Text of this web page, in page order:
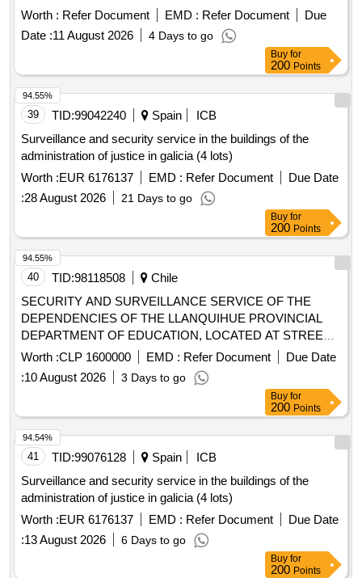
and 20, 2026. The purpose of the contract is to protect the
life and integrity of attendees, protect infrastructure and
municipal assets, as well as provide security to exhibitors,
merchants, artists and officials participating in the event.
Likewise, it seeks to prevent the occurrence of crimes,
incivilities and disturbances of public order, guaranteeing the
normal, safe and adequate development of scheduled
Worth : Refer Document EMD : Refer Document
Due
Date :11 August 2026 4 Days to go
Buy for
200 Points
39 TID:99042240 Spain
ICB
Surveillance and security service in the buildings of the
administration of justice in galicia (4 lots)
Worth :EUR 6176137 EMD : Refer Document
Due Date
:28 August 2026 21 Days to go
94.55%
Buy for
200 Points
40 TID:98118508
Chile
SECURITY AND SURVEILLANCE SERVICE OF THE
DEPENDENCIES OF THE LLANQUIHUE PROVINCIAL
DEPARTMENT OF EDUCATION, LOCATED AT STREET
RANCAGUA Nº 203, IN THE CITY OF PUERTO MONTT.
QUOTE ON A MONTHLY BASIS AT NET VALUE OF VAT
Worth :CLP 1600000 EMD : Refer Document
Due Date
:10 August 2026 3 Days to go
94.55%
Buy for
200 Points
41 TID:99076128 Spain
ICB
Surveillance and security service in the buildings of the
administration of justice in galicia (4 lots)
Worth :EUR 6176137 EMD : Refer Document
Due Date
:13 August 2026 6 Days to go
94.54%
Buy for
200 Points